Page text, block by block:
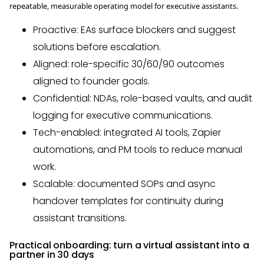
repeatable, measurable operating model for executive assistants.
Proactive: EAs surface blockers and suggest
solutions before escalation.
Aligned: role-specific 30/60/90 outcomes
aligned to founder goals.
Confidential: NDAs, role-based vaults, and audit
logging for executive communications.
Tech-enabled: integrated AI tools, Zapier
automations, and PM tools to reduce manual
work.
Scalable: documented SOPs and async
handover templates for continuity during
assistant transitions.
Practical onboarding: turn a virtual assistant into a
partner in 30 days